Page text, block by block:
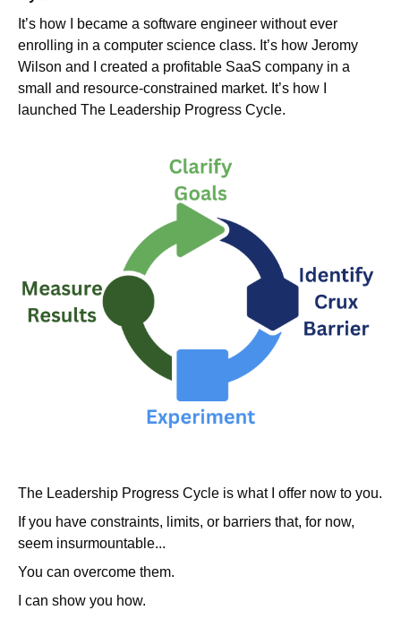
It’s how I became a software engineer without ever
enrolling in a computer science class. It’s how Jeromy
Wilson and I created a profitable SaaS company in a
small and resource-constrained market. It’s how I
launched The Leadership Progress Cycle.
The Leadership Progress Cycle is what I offer now to you.
If you have constraints, limits, or barriers that, for now,
seem insurmountable...
You can overcome them.
I can show you how.